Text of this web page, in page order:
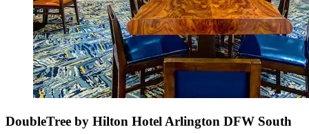
DoubleTree by Hilton Hotel Arlington DFW South